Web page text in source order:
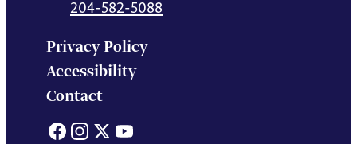
204-582-5088
Privacy Policy
Accessibility
Contact
Facebook